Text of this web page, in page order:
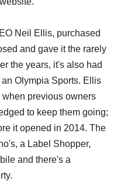
Neil Ellis, purchased
and gave it the rarely
the years, it's also had
Olympia Sports. Ellis
when previous owners
to keep them going;
it opened in 2014. The
a Label Shopper,
and there's a